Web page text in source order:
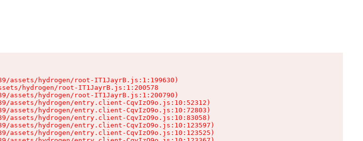
assets/hydrogen/root-IT1JayrB.js:1:199630)
hydrogen/root-IT1JayrB.js:1:200578
assets/hydrogen/root-IT1JayrB.js:1:200790)
assets/hydrogen/entry.client-CqvIzO9o.js:10:52312)
assets/hydrogen/entry.client-CqvIzO9o.js:10:72803)
assets/hydrogen/entry.client-CqvIzO9o.js:10:83058)
assets/hydrogen/entry.client-CqvIzO9o.js:10:123597)
assets/hydrogen/entry.client-CqvIzO9o.js:10:123525)